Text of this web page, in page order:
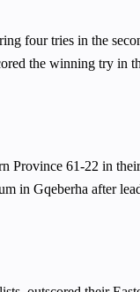
four tries in the
the winning try in
Province 61-22 in
in Gqeberha after